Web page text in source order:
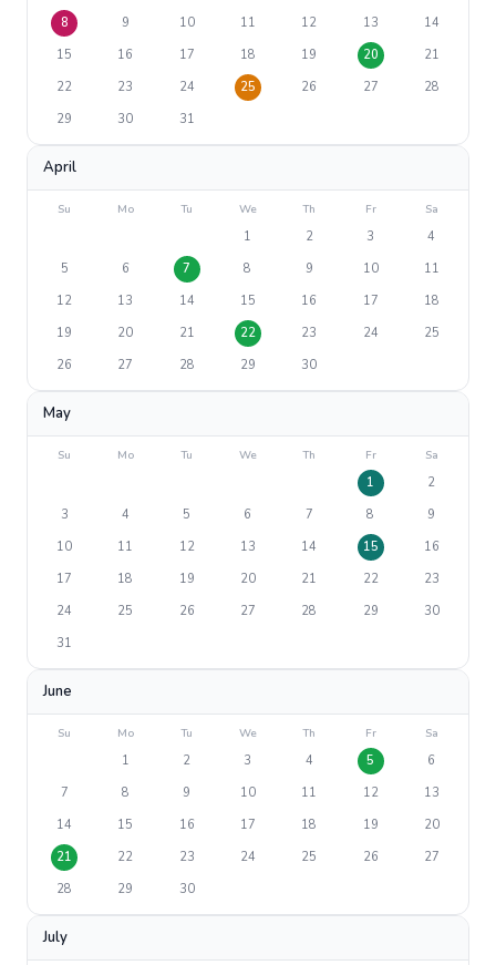
8
9 10 11 12 13
14
15
16 17 18 19 20
21
22
23 24 25 26 27
28
29
30 31
April
Su Mo Tu We Th Fr Sa
1 2 3
4
5
6 7 8 9 10
11
12
13 14 15 16 17
18
19
20 21 22 23 24
25
26
27 28 29 30
May
Su Mo Tu We Th Fr Sa
1
2
3
4 5 6 7 8
9
10
11 12 13 14 15
16
17
18 19 20 21 22
23
24
25 26 27 28 29
30
31
June
Su Mo Tu We Th Fr Sa
1 2 3 4 5
6
7
8 9 10 11 12
13
14
15 16 17 18 19
20
21
22 23 24 25 26
27
28
29 30
July